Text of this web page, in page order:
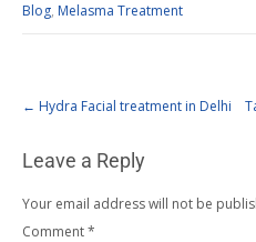
Blog, Melasma Treatment
← Hydra Facial treatment in Delhi
Leave a Reply
Your email address will not be
Comment*